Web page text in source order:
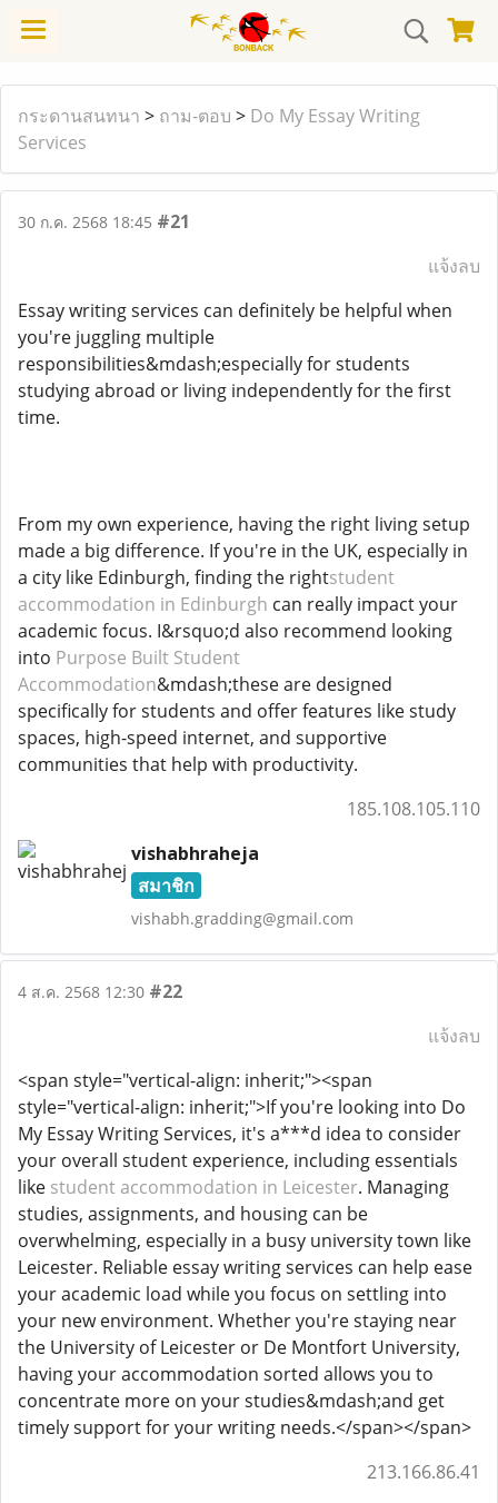
กระดานสนทนา > ถาม-ตอบ > Do My Essay Writing
Services
30 ก.ค. 2568 18:45 #21
แจ้งลบ
Essay writing services can definitely be helpful when
you're juggling multiple
responsibilities&mdash;especially for students
studying abroad or living independently for the first
time.
From my own experience, having the right living setup
made a big difference. If you're in the UK, especially in
a city like Edinburgh, finding the rightstudent
accommodation in Edinburgh can really impact your
academic focus. I&rsquo;d also recommend looking
into Purpose Built Student
Accommodation&mdash;these are designed
specifically for students and offer features like study
spaces, high-speed internet, and supportive
communities that help with productivity.
185.108.105.110
vishabhraheja
สมาชิก
vishabh.gradding@gmail.com
4 ส.ค. 2568 12:30 #22
แจ้งลบ
<span style="vertical-align: inherit;"><span
style="vertical-align: inherit;">If you're looking into Do
My Essay Writing Services, it's a***d idea to consider
your overall student experience, including essentials
like student accommodation in Leicester. Managing
studies, assignments, and housing can be
overwhelming, especially in a busy university town like
Leicester. Reliable essay writing services can help ease
your academic load while you focus on settling into
your new environment. Whether you're staying near
the University of Leicester or De Montfort University,
having your accommodation sorted allows you to
concentrate more on your studies&mdash;and get
timely support for your writing needs.</span></span>
213.166.86.41